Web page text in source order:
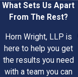
What Sets Us Apart
From The Rest?
Horn Wright, LLP is
here to help you get
the results you need
with a team you can